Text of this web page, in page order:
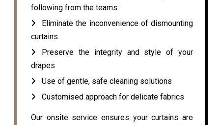
following from the teams:
Eliminate the inconvenience of dismounting
curtains
Preserve the integrity and style of your
drapes
Use of gentle, safe cleaning solutions
Customised approach for delicate fabrics
Our onsite service ensures your curtains are